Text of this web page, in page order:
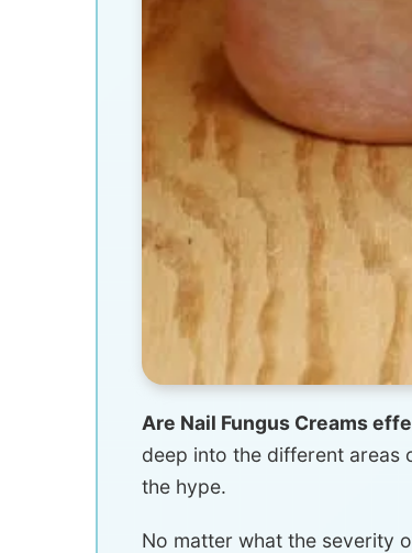
Are Nail Fungus Creams
deep into the different areas
the hype.
No matter what the severity